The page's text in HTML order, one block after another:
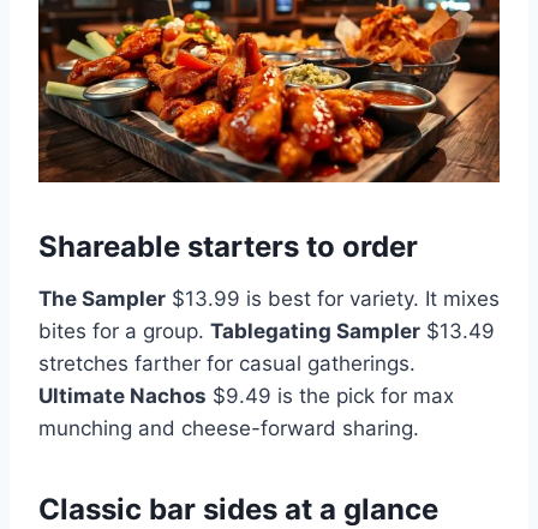
Shareable starters to order
The Sampler $13.99 is best for variety. It mixes
bites for a group. Tablegating Sampler $13.49
stretches farther for casual gatherings.
Ultimate Nachos $9.49 is the pick for max
munching and cheese-forward sharing.
Classic bar sides at a glance